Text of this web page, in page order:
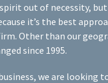
out of necessity, but
it’s the best
Other than our
since 1995.
we are looking